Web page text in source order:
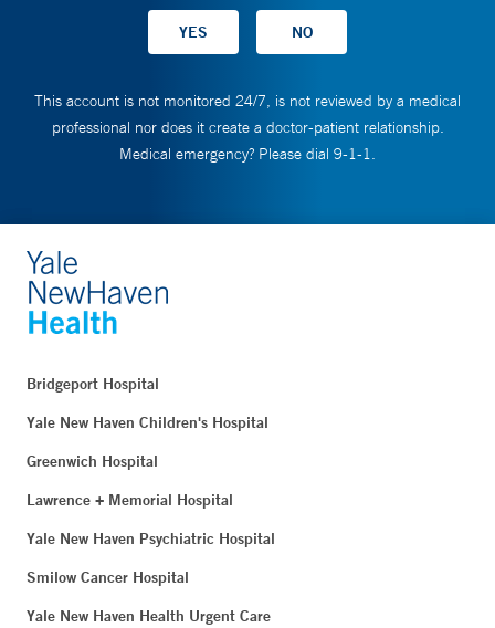
This account is not monitored 24/7, is not reviewed by a medical
professional nor does it create a doctor-patient relationship.
Medical emergency? Please dial 9-1-1.
Bridgeport Hospital
Yale New Haven Children's Hospital
Greenwich Hospital
Lawrence + Memorial Hospital
Yale New Haven Psychiatric Hospital
Smilow Cancer Hospital
Yale New Haven Health Urgent Care